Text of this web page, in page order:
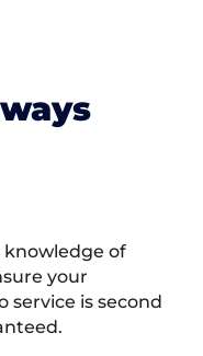
knowledge of
your
service is second